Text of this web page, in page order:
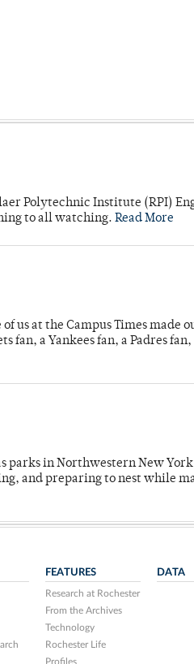
Polytechnic Institute (RPI)
to all watching. Read More
us at the Campus Times made
fan, a Yankees fan, a Padres
parks in Northwestern New
and preparing to nest while
FEATURES
Research at Rochester
From the Archives
Technology
Rochester Life
Profiles
DATA